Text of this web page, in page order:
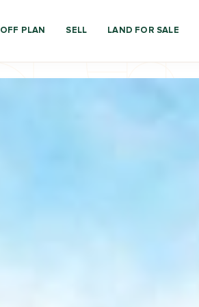
OFF PLAN SELL LAND FOR SALE